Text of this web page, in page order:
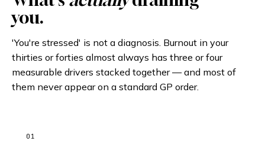
you.
'You're stressed' is not a diagnosis. Burnout in your
thirties or forties almost always has three or four
measurable drivers stacked together — and most of
them never appear on a standard GP order.
01